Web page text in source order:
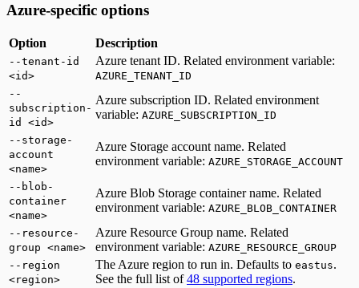
Azure-specific options
Option Description
--tenant-id
<id>
Azure tenant ID. Related environment variable:
AZURE_TENANT_ID
--
subscription-
id <id>
Azure subscription ID. Related environment
variable: AZURE_SUBSCRIPTION_ID
--storage-
account
<name>
Azure Storage account name. Related
environment variable: AZURE_STORAGE_ACCOUNT
--blob-
container
<name>
Azure Blob Storage container name. Related
environment variable: AZURE_BLOB_CONTAINER
--resource-
group <name>
Azure Resource Group name. Related
environment variable: AZURE_RESOURCE_GROUP
--region
<region>
The Azure region to run in. Defaults to eastus.
See the full list of48 supported regions.